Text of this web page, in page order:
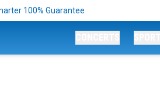
100% Guarantee